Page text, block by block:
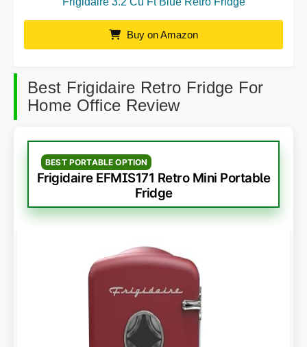
Buy on Amazon
Best Frigidaire Retro Fridge For
Home Office Review
BEST PORTABLE OPTION
Frigidaire EFMIS171 Retro Mini Portable
Fridge